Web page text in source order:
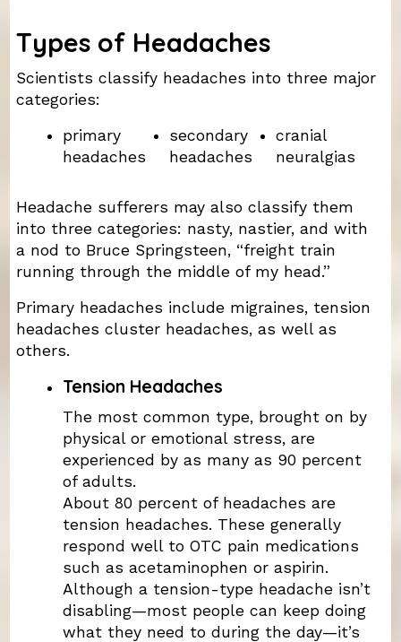
Types of Headaches
Scientists classify headaches into three major
categories:
primary
headaches
secondary
headaches
cranial
neuralgias
Headache sufferers may also classify them
into three categories: nasty, nastier, and with
a nod to Bruce Springsteen, “freight train
running through the middle of my head.”
Primary headaches include migraines, tension
headaches cluster headaches, as well as
others.
Tension Headaches
The most common type, brought on by
physical or emotional stress, are
experienced by as many as 90 percent
of adults.
About 80 percent of headaches are
tension headaches. These generally
respond well to OTC pain medications
such as acetaminophen or aspirin.
Although a tension-type headache isn’t
disabling—most people can keep doing
what they need to during the day—it’s